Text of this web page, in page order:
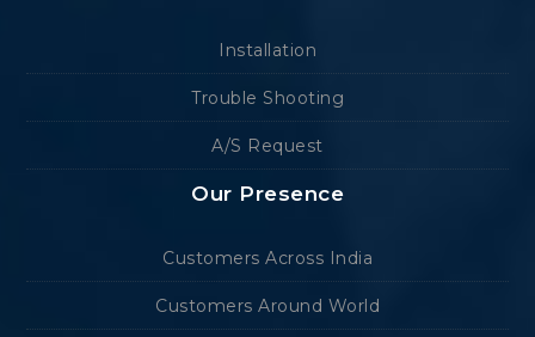
Installation
Trouble Shooting
A/S Request
Our Presence
Customers Across India
Customers Around World